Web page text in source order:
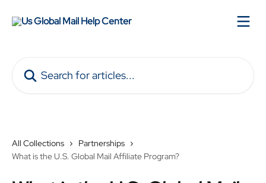
All Collections
Partnerships
What is the U.S. Global Mail Affiliate Program?